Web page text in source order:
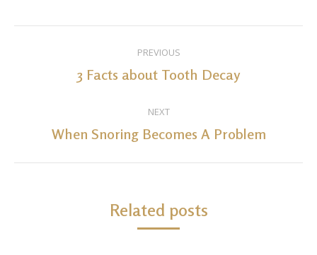
navigation
PREVIOUS
Previous
3 Facts about Tooth Decay
NEXT
Next
When Snoring Becomes A Problem
Related posts